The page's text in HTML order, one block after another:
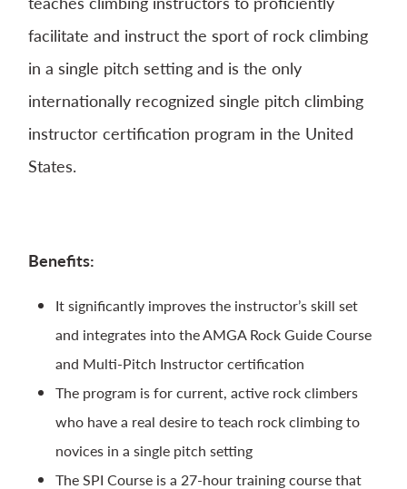
facilitate and instruct the sport of rock climbing
in a single pitch setting and is the only
internationally recognized single pitch climbing
instructor certification program in the United
States.
Benefits:
It significantly improves the instructor’s skill set
and integrates into the AMGA Rock Guide Course
and Multi-Pitch Instructor certification
The program is for current, active rock climbers
who have a real desire to teach rock climbing to
novices in a single pitch setting
The SPI Course is a 27-hour training course that